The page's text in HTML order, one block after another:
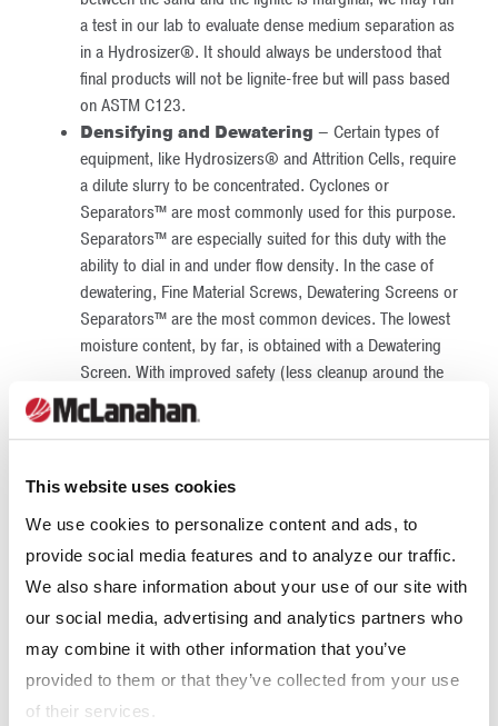
This website uses cookies
We use cookies to personalize content and ads, to
provide social media features and to analyze our traffic.
We also share information about your use of our site with
our social media, advertising and analytics partners who
may combine it with other information that you’ve
provided to them or that they’ve collected from your use
of their services.
a test in our lab to evaluate dense medium separation as
in a Hydrosizer®. It should always be understood that
final products will not be lignite-free but will pass based
on ASTM C123.
Densifying and Dewatering – Certain types of
equipment, like Hydrosizers® and Attrition Cells, require
a dilute slurry to be concentrated. Cyclones or
Separators™ are most commonly used for this purpose.
Separators™ are especially suited for this duty with the
ability to dial in and under flow density. In the case of
dewatering, Fine Material Screws, Dewatering Screens or
Separators™ are the most common devices. The lowest
moisture content, by far, is obtained with a Dewatering
Screen. With improved safety (less cleanup around the
conveyors), better housekeeping (almost no water
drainage from the stockpile) and more immediate
equipment of choice for final product dewatering.
commodity, so it is becoming a requirement to include a
water recovery circuit as part of any permitting process.
The device most common for this purpose is aThickener.
In most cases, 85% of the process water can be
recovered for reuse. The most cost-effective storage
method is a dedicated water tank to reduce the
percolation and evaporation losses associated with
ponds. These tanks also save on the power requirement